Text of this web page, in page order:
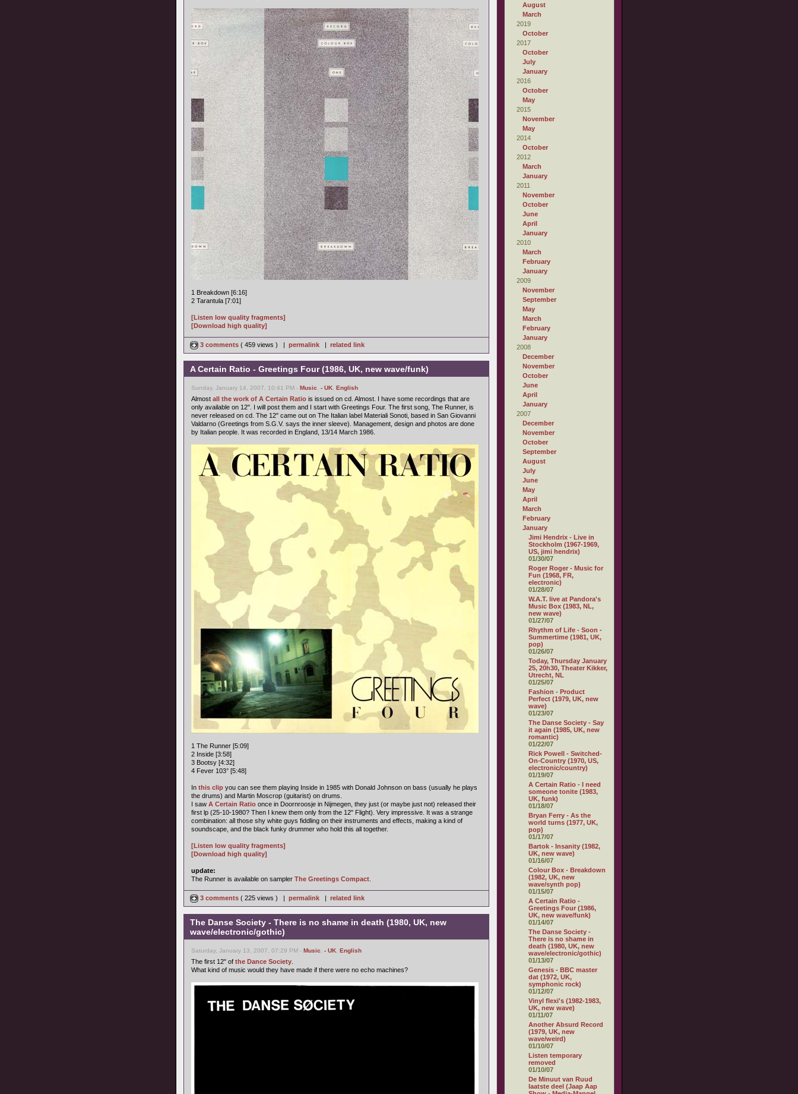
1 Breakdown [6:16]
2 Tarantula [7:01]
[Listen low quality fragments]
[Download high quality]
3 comments ( 459 views ) | permalink | related link
A Certain Ratio - Greetings Four (1986, UK, new wave/funk)
Sunday, January 14, 2007, 10:41 PM - Music - UK English
Almost all the work of A Certain Ratio is issued on cd. Almost. I have some recordings that are
only available on 12". I will post them and I start with Greetings Four. The first song, The Runner, is
never released on cd. The 12" came out on The Italian label Materiali Sonoti, based in San Giovanni
Valdarno (Greetings from S.G.V. says the inner sleeve). Management, design and photos are done
by Italian people. It was recorded in England, 13/14 March 1986.
1 The Runner [5:09]
2 Inside [3:58]
3 Bootsy [4:32]
4 Fever 103° [5:48]
In this clip you can see them playing Inside in 1985 with Donald Johnson on bass (usually he plays
the drums) and Martin Moscrop (guitarist) on drums.
I saw A Certain Ratio once in Doornroosje in Nijmegen, they just (or maybe just not) released their
first lp (25-10-1980? Then I knew them only from the 12" Flight). Very impressive. It was a strange
combination: all those shy white guys fiddling on their instruments and effects, making a kind of
soundscape, and the black funky drummer who hold this all together.
[Listen low quality fragments]
[Download high quality]
update:
The Runner is available on sampler The Greetings Compact
3 comments ( 225 views ) | permalink | related link
The Danse Society - There is no shame in death (1980, UK, new
wave/electronic/gothic)
Saturday, January 13, 2007, 07:29 PM - Music - UK English
The first 12" of the Dance Society
What kind of music would they have made if there were no echo machines?
August
March
2019
October
2017
October
July
January
2016
October
May
2015
November
May
2014
October
2012
March
January
2011
November
October
June
April
January
2010
March
February
January
2009
November
September
May
March
February
January
2008
December
November
October
June
April
January
2007
December
November
October
September
August
July
June
May
April
March
February
January
Jimi Hendrix - Live in
Stockholm (1967-1969,
US, jimi hendrix)
01/30/07
Roger Roger - Music for
Fun (1968, FR,
electronic)
01/28/07
W.A.T. live at Pandora's
Music Box (1983, NL,
new wave)
01/27/07
Rhythm of Life - Soon -
Summertime (1981, UK,
pop)
01/26/07
Today, Thursday January
25, 20h30, Theater Kikker,
Utrecht, NL
01/25/07
Fashion - Product
Perfect (1979, UK, new
wave)
01/23/07
The Danse Society - Say
it again (1985, UK, new
romantic)
01/22/07
Rick Powell - Switched-
On-Country (1970, US,
electronic/country)
01/19/07
A Certain Ratio - I need
someone tonite (1983,
UK, funk)
01/18/07
Bryan Ferry - As the
world turns (1977, UK,
pop)
01/17/07
Bartok - Insanity (1982,
UK, new wave)
01/16/07
Colour Box - Breakdown
(1982, UK, new
wave/synth pop)
01/15/07
A Certain Ratio -
Greetings Four (1986,
UK, new wave/funk)
01/14/07
The Danse Society -
There is no shame in
death (1980, UK, new
wave/electronic/gothic)
01/13/07
Genesis - BBC master
dat (1972, UK,
symphonic rock)
01/12/07
Vinyl flexi's (1982-1983,
UK, new wave)
01/11/07
Another Absurd Record
(1979, UK, new
wave/weird)
01/10/07
Listen temporary
removed
01/10/07
De Minuut van Ruud
laatste deel (Jaap Aap